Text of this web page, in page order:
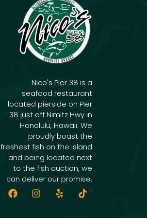
Nico's Pier 38 is a
seafood restaurant
located pierside on Pier
38 just off Nimitz Hwy in
Honolulu, Hawaii. We
proudly boast the
freshest fish on the island
and being located next
to the fish auction, we
can deliver our promise.